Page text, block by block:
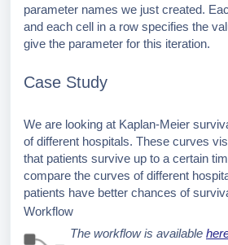
parameter names we just created.
and each cell in a row specifies the
give the parameter for this iteration.
Case Study
We are looking at Kaplan-Meier
of different hospitals. These curves
that patients survive up to a certain
compare the curves of different
patients have better chances of
Workflow
The workflow is available